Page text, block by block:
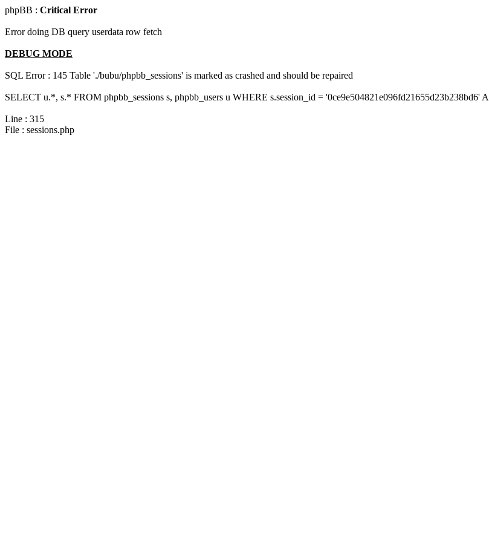
phpBB : Critical Error
Error doing DB query userdata row fetch
DEBUG MODE
SQL Error : 145 Table './bubu/phpbb_sessions' is marked as crashed and should be repaired
SELECT u.*, s.* FROM phpbb_sessions s, phpbb_users u WHERE s.session_id = '0ce9e504821e096fd21655d23b238bd6'
Line : 315
File : sessions.php